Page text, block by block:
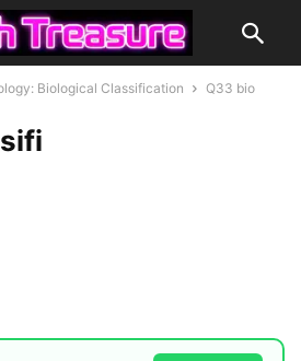
Biological Classification
Q33 bio